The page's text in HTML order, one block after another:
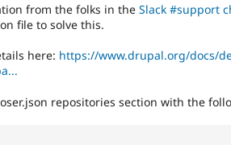
from the folks in the Slack #support
file to solve this.
here: https://www.drupal.org/docs/
repositories section with the